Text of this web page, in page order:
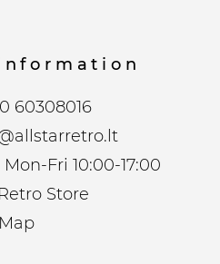
60308016
Fri 10:00-17:00
Store
Map